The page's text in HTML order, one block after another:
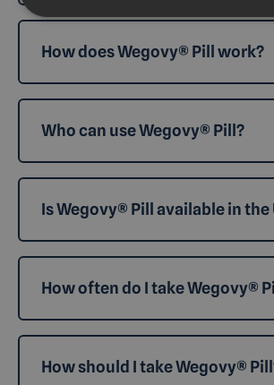
How does Wegovy® Pill work?
Who can use Wegovy® Pill?
Is Wegovy® Pill available in the
How often do I take Wegovy®
How should I take Wegovy®